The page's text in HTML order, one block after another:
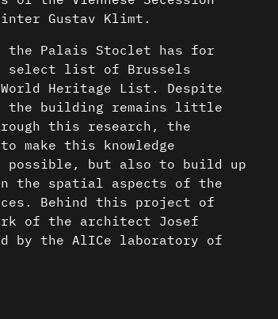
Gustav Klimt.
the Palais Stoclet has for
select list of Brussels
World Heritage List. Despite
the building remains little
this research, the
make this knowledge
possible, but also to build up
the spatial aspects of the
Behind this project of
of the architect Josef
by the AlICe laboratory of